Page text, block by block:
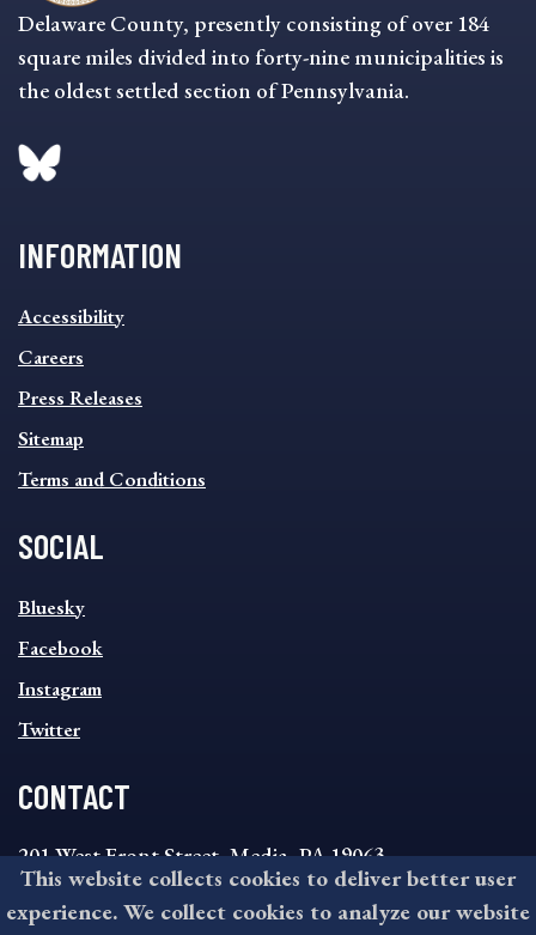
Delaware County, presently consisting of over 184
square miles divided into forty-nine municipalities is
the oldest settled section of Pennsylvania.
INFORMATION
INFORMATION
FOOTER
MENU
Accessibility
Careers
Press Releases
Sitemap
Terms and Conditions
SOCIAL
SOCIAL
FOOTER
MENU
Bluesky
Facebook
Instagram
Twitter
CONTACT
201 West Front Street, Media, PA 19063
8:30AM - 4:30PM Monday - Friday
610-891-4000
This website collects cookies to deliver better user
experience. We collect cookies to analyze our website